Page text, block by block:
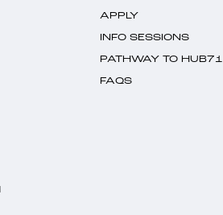
APPLY
INFO SESSIONS
PATHWAY TO HUB71
FAQS